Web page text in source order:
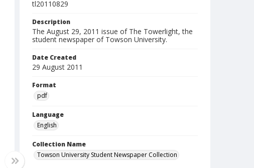
tl20110829
Description
The August 29, 2011 issue of The Towerlight, the
student newspaper of Towson University.
Date Created
29 August 2011
Format
pdf
Language
English
Collection Name
Towson University Student Newspaper Collection